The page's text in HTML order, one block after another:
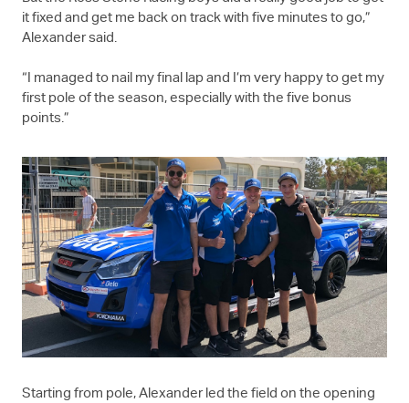
it fixed and get me back on track with five minutes to go,”
Alexander said.
“I managed to nail my final lap and I’m very happy to get my
first pole of the season, especially with the five bonus
points.”
Starting from pole, Alexander led the field on the opening